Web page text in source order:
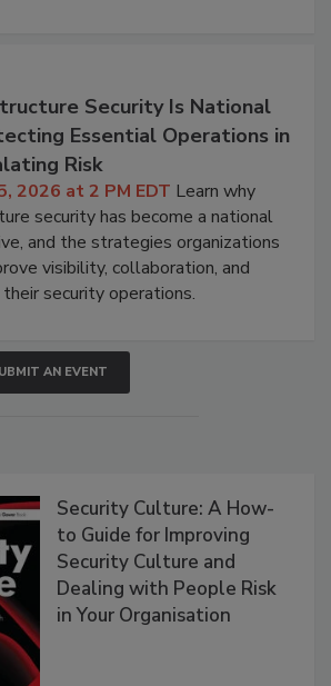
Security Is National
Essential Operations in
Risk
2026 at 2 PM EDT Learn why
security has become a national
and the strategies organizations
visibility, collaboration, and
security operations.
AN EVENT
Security Culture: A How-
to Guide for Improving
Security Culture and
Dealing with People Risk
in Your Organisation